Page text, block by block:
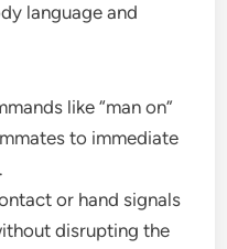
language and
like “man on”
to immediate
or hand signals
disrupting the